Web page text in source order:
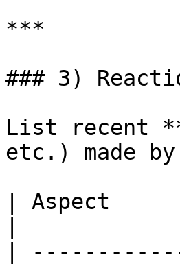
***
### 3)
List recent
etc.) made
| Aspect
|